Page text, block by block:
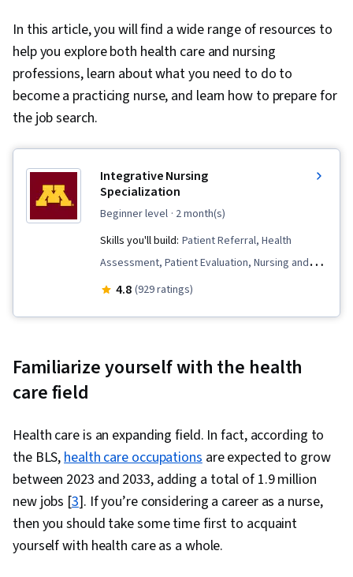
In this article, you will find a wide range of resources to
help you explore both health care and nursing
professions, learn about what you need to do to
become a practicing nurse, and learn how to prepare for
the job search.
Integrative Nursing
Specialization
beginner level · 2 month(s)
Skills you'll build: Patient Referral, Health
Assessment, Patient Evaluation, Nursing and
Patient Care, Nursing, Meditation & Breathwork,
Contraindication, Manual Therapy, Clinical
Patient Education And Counseling, Mental
Health, Personal Development, Stress
Management, Patient Communication, Critical
Thinking, Patient Education and Support, Self-
Awareness, Clinical Practices, Science and
Research, Nurse Education, Patient Safety,
4.8 (929 ratings)
Familiarize yourself with the health
care field
Health care is an expanding field. In fact, according to
the BLS,health care occupationsare expected to grow
between 2023 and 2033, adding a total of 1.9 million
new jobs [3]. If you’re considering a career as a nurse,
then you should take some time first to acquaint
yourself with health care as a whole.